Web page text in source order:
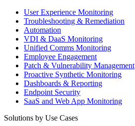
User Experience Monitoring
Troubleshooting & Remediation
Automation
VDI & DaaS Monitoring
Unified Comms Monitoring
Employee Engagement
Patch & Vulnerability Management
Proactive Synthetic Monitoring
Dashboards & Reporting
Endpoint Security
SaaS and Web App Monitoring
Solutions by Use Cases